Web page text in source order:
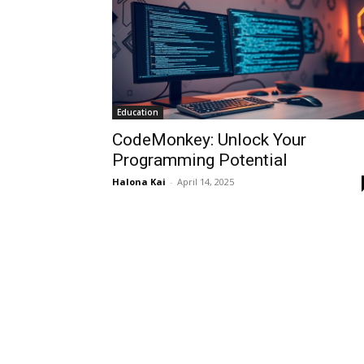
Education
CodeMonkey: Unlock Your
Programming Potential
Halona Kai - April 14, 2025